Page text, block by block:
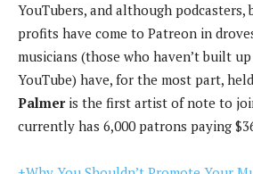
YouTubers, and although podcasters,
profits have come to Patreon in
musicians (those who haven’t built
YouTube) have, for the most part,
Palmeris the first artist of note to
currently has 6,000 patrons paying